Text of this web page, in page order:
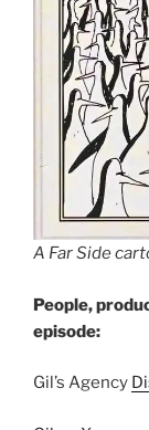
A Far Side
People,
episode:
Gil’s Agency